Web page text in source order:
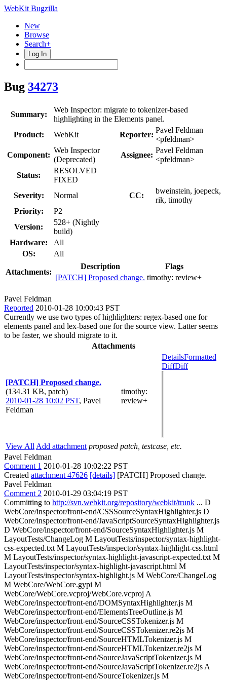
WebKit Bugzilla
New
Browse
Search+
Log In
Bug 34273
Summary:
Web Inspector: migrate to tokenizer-based
highlighting in the Elements panel.
Product:
WebKit Reporter:
Pavel Feldman
<pfeldman>
Component:
Web Inspector
(Deprecated)
Assignee:
Pavel Feldman
<pfeldman>
Status:
RESOLVED
FIXED
Severity:
Normal CC:
bweinstein, joepeck,
rik, timothy
Priority:
P2
Version:
528+ (Nightly
build)
Hardware:
All
OS:
All
Attachments:
Description
Flags
[PATCH] Proposed change. timothy: review+
Pavel Feldman
Reported 2010-01-28 10:00:43 PST
Currently we use two types of highlighters: regex-based one for
elements panel and lex-based one for the source view. Latter seems
to be faster, we should migrate to it.
Attachments
[PATCH] Proposed change.
(134.31 KB, patch)
2010-01-28 10:02 PST, Pavel
Feldman
timothy:
review+
DetailsFormatted
DiffDiff
View All Add attachment proposed patch, testcase, etc.
Pavel Feldman
Comment 1 2010-01-28 10:02:22 PST
Created attachment 47626 [details] [PATCH] Proposed change.
Pavel Feldman
Comment 2 2010-01-29 03:04:19 PST
Committing to http://svn.webkit.org/repository/webkit/trunk ... D
WebCore/inspector/front-end/CSSSourceSyntaxHighlighter.js D
WebCore/inspector/front-end/JavaScriptSourceSyntaxHighlighter.js
D WebCore/inspector/front-end/SourceSyntaxHighlighter.js M
LayoutTests/ChangeLog M LayoutTests/inspector/syntax-highlight-
css-expected.txt M LayoutTests/inspector/syntax-highlight-css.html
M LayoutTests/inspector/syntax-highlight-javascript-expected.txt M
LayoutTests/inspector/syntax-highlight-javascript.html M
LayoutTests/inspector/syntax-highlight.js M WebCore/ChangeLog
M WebCore/WebCore.gypi M
WebCore/WebCore.vcproj/WebCore.vcproj A
WebCore/inspector/front-end/DOMSyntaxHighlighter.js M
WebCore/inspector/front-end/ElementsTreeOutline.js M
WebCore/inspector/front-end/SourceCSSTokenizer.js M
WebCore/inspector/front-end/SourceCSSTokenizer.re2js M
WebCore/inspector/front-end/SourceHTMLTokenizer.js M
WebCore/inspector/front-end/SourceHTMLTokenizer.re2js M
WebCore/inspector/front-end/SourceJavaScriptTokenizer.js M
WebCore/inspector/front-end/SourceJavaScriptTokenizer.re2js A
WebCore/inspector/front-end/SourceTokenizer.js M